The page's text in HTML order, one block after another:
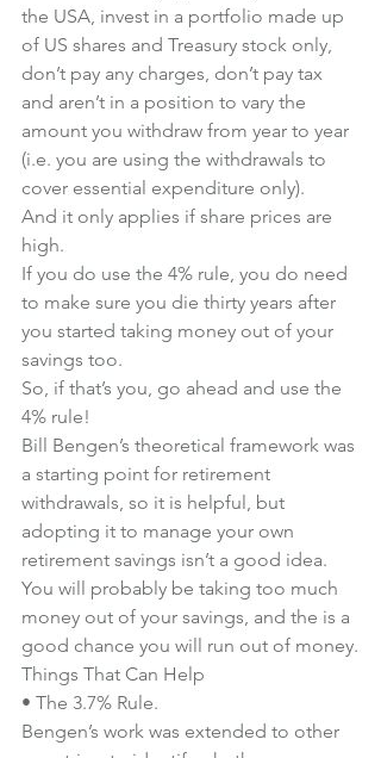
the USA, invest in a portfolio made up
of US shares and Treasury stock only,
don’t pay any charges, don’t pay tax
and aren’t in a position to vary the
amount you withdraw from year to year
(i.e. you are using the withdrawals to
cover essential expenditure only).
And it only applies if share prices are
high.
If you do use the 4% rule, you do need
to make sure you die thirty years after
you started taking money out of your
savings too.
So, if that’s you, go ahead and use the
4% rule!
Bill Bengen’s theoretical framework was
a starting point for retirement
withdrawals, so it is helpful, but
adopting it to manage your own
retirement savings isn’t a good idea.
You will probably be taking too much
money out of your savings, and the is a
good chance you will run out of money.
Things That Can Help
• The 3.7% Rule.
Bengen’s work was extended to other